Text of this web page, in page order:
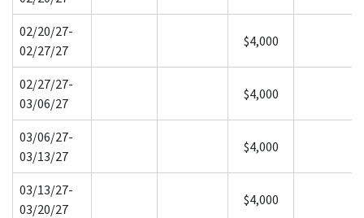
02/20/27-
02/27/27
$4,000
02/27/27-
03/06/27
$4,000
03/06/27-
03/13/27
$4,000
03/13/27-
03/20/27
$4,000